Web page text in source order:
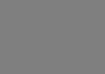
radius. Level 2
800 inpatient bed
pace required to
center